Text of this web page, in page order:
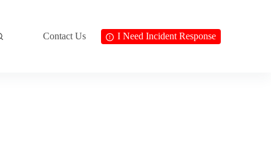
Contact Us I Need Incident Response